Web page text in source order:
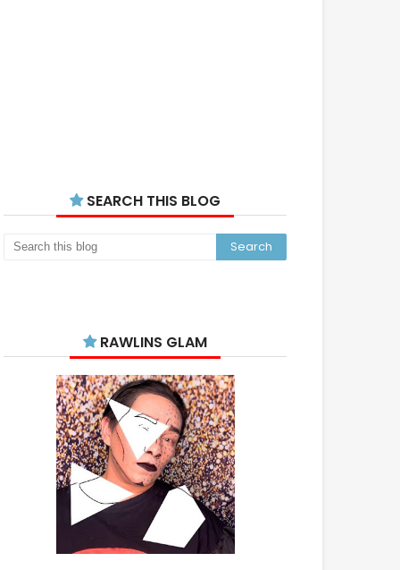
SEARCH THIS BLOG
RAWLINS GLAM